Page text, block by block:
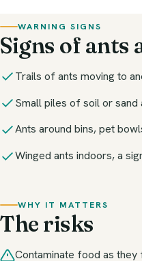
Outdoor
WARNING SIGNS
Signs of ants
Trails of ants moving to
Small piles of soil or sand
Ants around bins, pet
Winged ants indoors, a
WHY IT MATTERS
The risks
Contaminate food as they